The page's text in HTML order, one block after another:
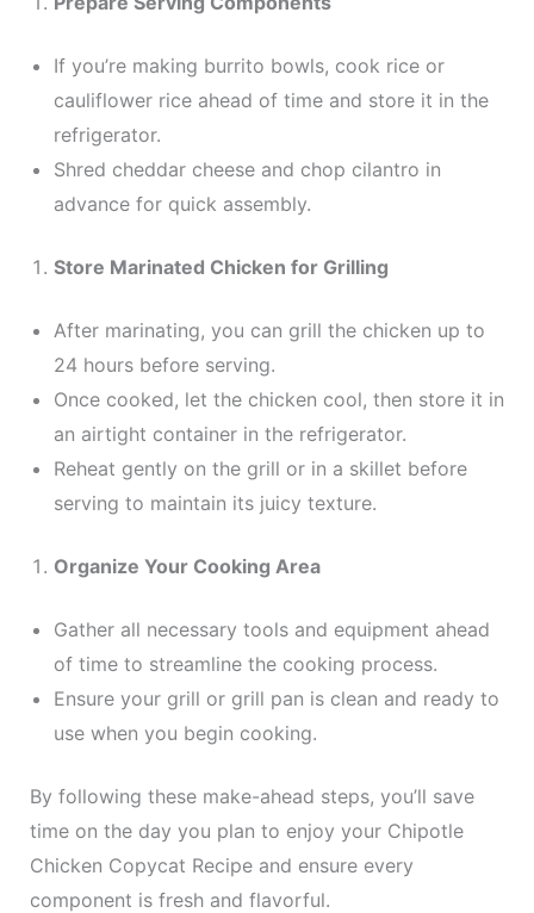
If you’re making burrito bowls, cook rice or
cauliflower rice ahead of time and store it in the
refrigerator.
Shred cheddar cheese and chop cilantro in
advance for quick assembly.
Store Marinated Chicken for Grilling
After marinating, you can grill the chicken up to
24 hours before serving.
Once cooked, let the chicken cool, then store it in
an airtight container in the refrigerator.
Reheat gently on the grill or in a skillet before
serving to maintain its juicy texture.
Organize Your Cooking Area
Gather all necessary tools and equipment ahead
of time to streamline the cooking process.
Ensure your grill or grill pan is clean and ready to
use when you begin cooking.
By following these make-ahead steps, you’ll save
time on the day you plan to enjoy your Chipotle
Chicken Copycat Recipe and ensure every
component is fresh and flavorful.